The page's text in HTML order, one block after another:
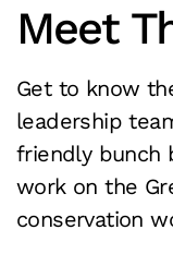
Meet
Get to know
leadership
friendly bunch
work on the
conservation